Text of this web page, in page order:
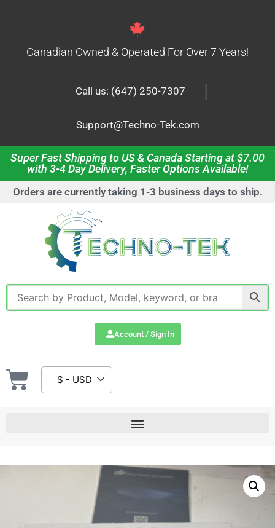
Canadian Owned & Operated For Over 7 Years!
Call us: (647) 250-7307 |
Support@Techno-Tek.com
Super Fast Shipping to US & Canada Starting at $7.00
with 3-4 Day Delivery, Faster Options Available!
Orders are currently taking 1-3 business days to ship.
Account / Sign In
$ - USD